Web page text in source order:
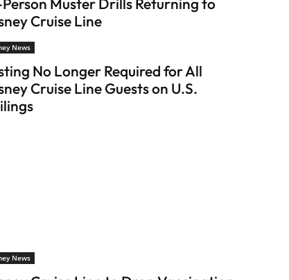
Muster Drills Returning to
Cruise Line
News
No Longer Required for All
Cruise Line Guests on U.S.